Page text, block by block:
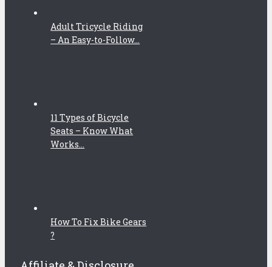
Adult Tricycle Riding
– An Easy-to-Follow...
11 Types of Bicycle
Seats – Know What
Works...
How To Fix Bike Gears
?